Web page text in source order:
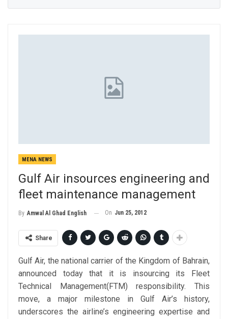
MENA NEWS
Gulf Air insources engineering and
fleet maintenance management
By Amwal Al Ghad English On Jun 25, 2012
Share
Gulf Air, the national carrier of the Kingdom of Bahrain,
announced today that it is insourcing its Fleet
Technical Management(FTM) responsibility. This
move, a major milestone in Gulf Air’s history,
underscores the airline’s engineering expertise and